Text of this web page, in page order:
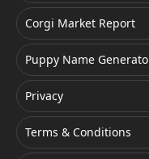
Corgi Market Report
Puppy Name
Privacy
Terms & Conditions